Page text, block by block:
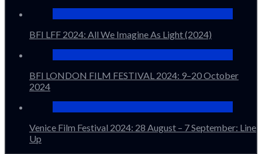
BFI LFF 2024: All We Imagine As Light (2024)
BFI LONDON FILM FESTIVAL 2024: 9–20 October
2024
Venice Film Festival 2024: 28 August – 7 September: Line
Up